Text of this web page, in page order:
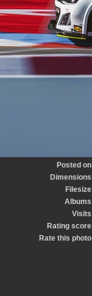
Posted on
Dimensions
Filesize
Albums
Visits
Rating score
Rate this photo